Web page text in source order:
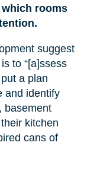
rooms
suggest
to “[a]ssess
a plan
and identify
basement
kitchen
cans of